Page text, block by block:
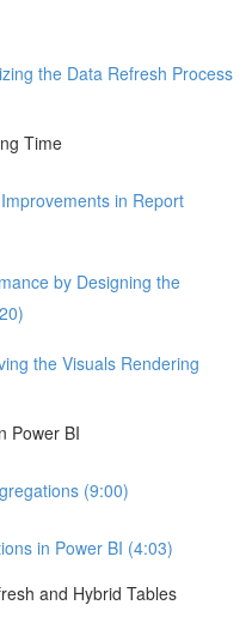
the Data Refresh Process
Time
in Report
by Designing the
the Visuals Rendering
Power BI
(9:00)
in Power BI (4:03)
and Hybrid Tables